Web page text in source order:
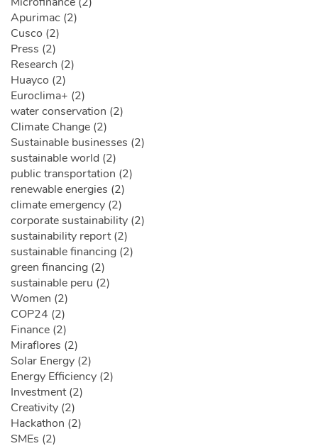
Apurimac (2)
Cusco (2)
Press (2)
Research (2)
Huayco (2)
Euroclima+ (2)
water conservation (2)
Climate Change (2)
Sustainable businesses (2)
sustainable world (2)
public transportation (2)
renewable energies (2)
climate emergency (2)
corporate sustainability (2)
sustainability report (2)
sustainable financing (2)
green financing (2)
sustainable peru (2)
Women (2)
COP24 (2)
Finance (2)
Miraflores (2)
Solar Energy (2)
Energy Efficiency (2)
Investment (2)
Creativity (2)
Hackathon (2)
SMEs (2)